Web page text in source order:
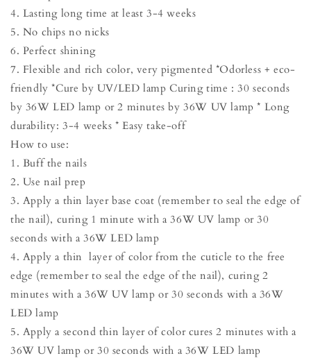
4. Lasting long time at least 3-4 weeks
5. No chips no nicks
6. Perfect shining
7. Flexible and rich color, very pigmented *Odorless + eco-
friendly *Cure by UV/LED lamp Curing time : 30 seconds
by 36W LED lamp or 2 minutes by 36W UV lamp * Long
durability: 3-4 weeks * Easy take-off
How to use:
1. Buff the nails
2. Use nail prep
3. Apply a thin layer base coat (remember to seal the edge of
the nail), curing 1 minute with a 36W UV lamp or 30
seconds with a 36W LED lamp
4. Apply a thin layer of color from the cuticle to the free
edge (remember to seal the edge of the nail), curing 2
minutes with a 36W UV lamp or 30 seconds with a 36W
LED lamp
5. Apply a second thin layer of color cures 2 minutes with a
36W UV lamp or 30 seconds with a 36W LED lamp